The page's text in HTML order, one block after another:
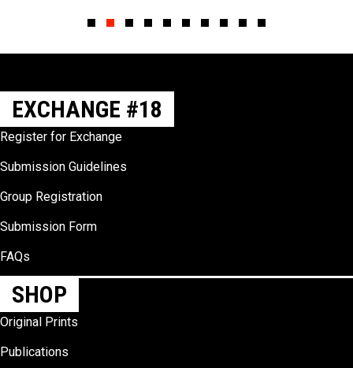
EXCHANGE #18
Register for Exchange
Submission Guidelines
Group Registration
Submission Form
FAQs
SHOP
Original Prints
Publications